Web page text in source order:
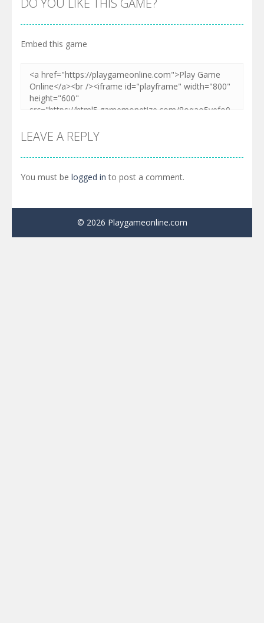
Embed this game
LEAVE A REPLY
You must be logged in to post a comment.
© 2026 Playgameonline.com